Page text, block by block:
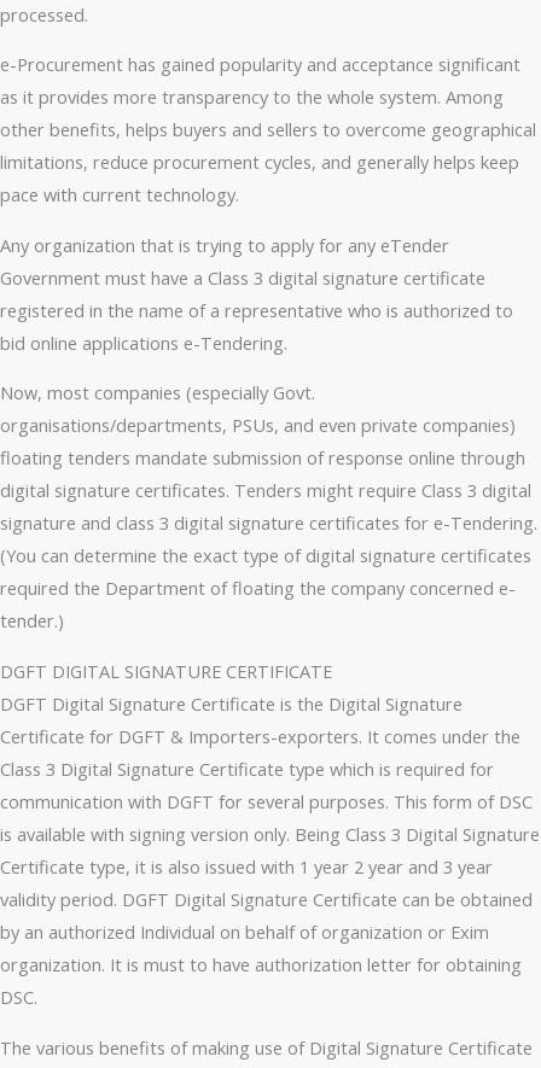
processed.
e-Procurement has gained popularity and acceptance significant
as it provides more transparency to the whole system. Among
other benefits, helps buyers and sellers to overcome geographical
limitations, reduce procurement cycles, and generally helps keep
pace with current technology.
Any organization that is trying to apply for any eTender
Government must have a Class 3 digital signature certificate
registered in the name of a representative who is authorized to
bid online applications e-Tendering.
Now, most companies (especially Govt.
organisations/departments, PSUs, and even private companies)
floating tenders mandate submission of response online through
digital signature certificates. Tenders might require Class 3 digital
signature and class 3 digital signature certificates for e-Tendering.
(You can determine the exact type of digital signature certificates
required the Department of floating the company concerned e-
tender.)
DGFT DIGITAL SIGNATURE CERTIFICATE
DGFT Digital Signature Certificate is the Digital Signature
Certificate for DGFT & Importers-exporters. It comes under the
Class 3 Digital Signature Certificate type which is required for
communication with DGFT for several purposes. This form of DSC
is available with signing version only. Being Class 3 Digital Signature
Certificate type, it is also issued with 1 year 2 year and 3 year
validity period. DGFT Digital Signature Certificate can be obtained
by an authorized Individual on behalf of organization or Exim
organization. It is must to have authorization letter for obtaining
DSC.
The various benefits of making use of Digital Signature Certificate